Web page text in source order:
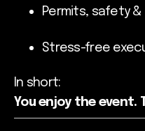
Permits, safety
Stress-free
In short:
You enjoy the event.